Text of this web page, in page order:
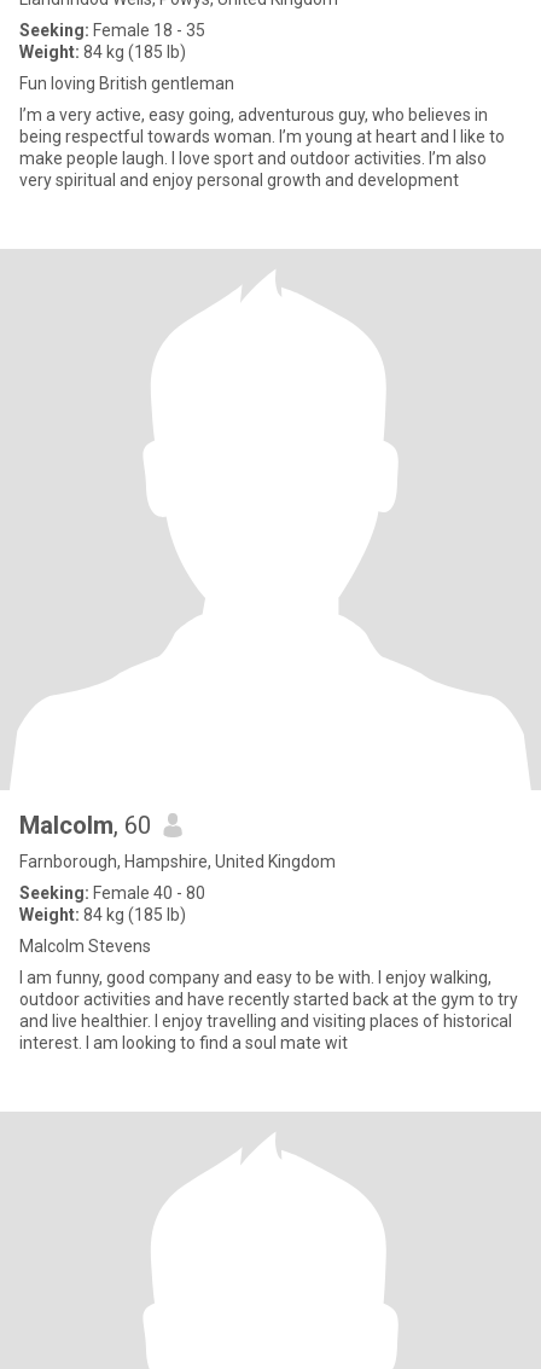
Seeking: Female 18 - 35
Weight: 84 kg (185 lb)
Fun loving British gentleman
I’m a very active, easy going, adventurous guy, who believes in
being respectful towards woman. I’m young at heart and I like to
make people laugh. I love sport and outdoor activities. I’m also
very spiritual and enjoy personal growth and development
Malcolm, 60
Farnborough, Hampshire, United Kingdom
Seeking: Female 40 - 80
Weight: 84 kg (185 lb)
Malcolm Stevens
I am funny, good company and easy to be with. I enjoy walking,
outdoor activities and have recently started back at the gym to try
and live healthier. I enjoy travelling and visiting places of historical
interest. I am looking to find a soul mate wit